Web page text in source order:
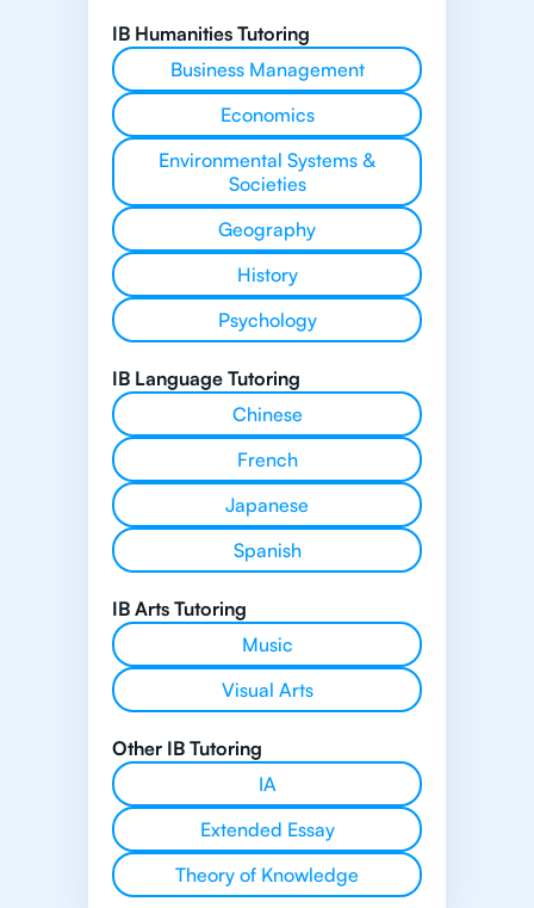
IB Humanities Tutoring
Business Management
Economics
Environmental Systems &
Societies
Geography
History
Psychology
IB Language Tutoring
Chinese
French
Japanese
Spanish
IB Arts Tutoring
Music
Visual Arts
Other IB Tutoring
IA
Extended Essay
Theory of Knowledge